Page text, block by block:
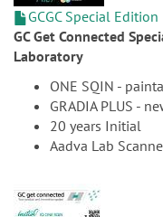
GCGC Special
GC Get Connected
Laboratory
ONE SQIN -
GRADIA PLUS -
20 years Initial
Aadva Lab